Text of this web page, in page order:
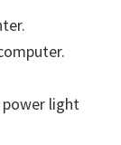
light